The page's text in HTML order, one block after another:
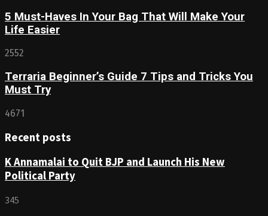
5 Must-Haves In Your Bag That Will Make Your
Life Easier
2552
Terraria Beginner’s Guide 7 Tips and Tricks You
Must Try
4671
Recent posts
K Annamalai to Quit BJP and Launch His New
Political Party
345